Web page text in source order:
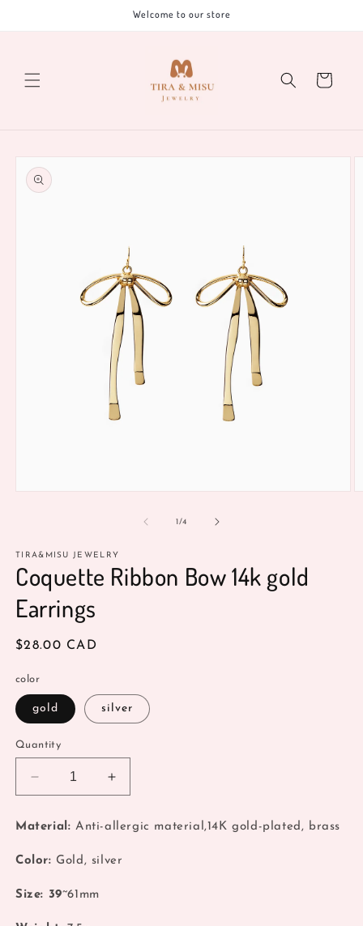
Welcome to our store
Cart
Skip to
product
information
1/of
4
TIRA&MISU JEWELRY
Coquette Ribbon Bow 14k gold
Earrings
Regular
$28.00 CAD
color
gold silver
Quantity
Decrease
quantity
for
Coquette
Ribbon
Bow
14k
gold
Earrings
Increase
quantity
for
Coquette
Bow
Material: Anti-allergic material,14K gold-plated, brass
Color: Gold, silver
Size: 39~61mm